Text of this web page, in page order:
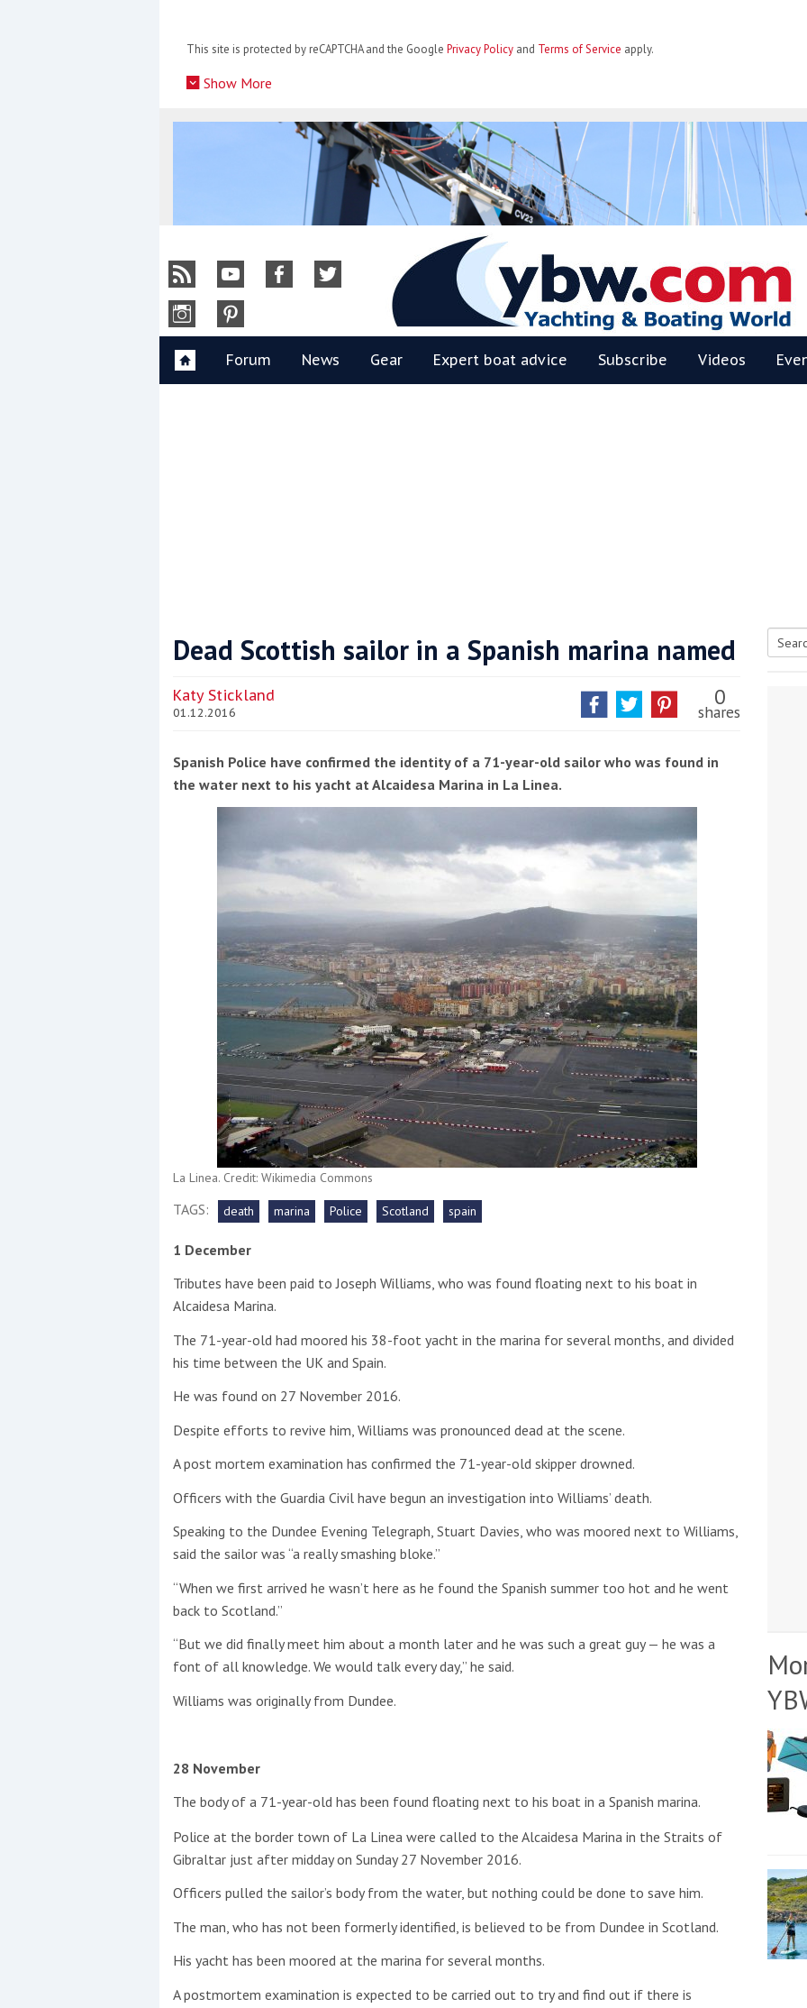
This site is protected by reCAPTCHA and the Google Privacy Policy and Terms of Service apply.
Show More
Events
Yachting Monthly sponsors
the Chichester Marina Boat
Show and Watersports
Round the Island Race
2019: Entries open
Düsseldorf Boat Show
2019: Fairline announces
yacht line-up
This site is protected by reCAPTCHA and the Google
Show More
No results found
New title
ryft
YBW
Forum News Gear Expert boat advice Subscribe Videos
Dead Scottish sailor in a Spanish marina named
Katy Stickland
01.12.2016
0
shares
Spanish Police have confirmed the identity of a 71-year-old sailor who was found in
the water next to his yacht at Alcaidesa Marina in La Linea.
La Linea. Credit: Wikimedia Commons
TAGS: death marina Police Scotland spain
1 December
Tributes have been paid to Joseph Williams, who was found floating next to his boat in
Alcaidesa Marina.
The 71-year-old had moored his 38-foot yacht in the marina for several months, and divided
his time between the UK and Spain.
He was found on 27 November 2016.
Despite efforts to revive him, Williams was pronounced dead at the scene.
A post mortem examination has confirmed the 71-year-old skipper drowned.
Officers with the Guardia Civil have begun an investigation into Williams’ death.
Speaking to the Dundee Evening Telegraph, Stuart Davies, who was moored next to Williams,
said the sailor was “a really smashing bloke.”
“When we first arrived he wasn’t here as he found the Spanish summer too hot and he went
back to Scotland.”
“But we did finally meet him about a month later and he was such a great guy — he was a
font of all knowledge. We would talk every day,” he said.
Williams was originally from Dundee.
28 November
The body of a 71-year-old has been found floating next to his boat in a Spanish marina.
Police at the border town of La Linea were called to the Alcaidesa Marina in the Straits of
Gibraltar just after midday on Sunday 27 November 2016.
Officers pulled the sailor’s body from the water, but nothing could be done to save him.
The man, who has not been formerly identified, is believed to be from Dundee in Scotland.
His yacht has been moored at the marina for several months.
A postmortem examination is expected to be carried out to try and find out if there is